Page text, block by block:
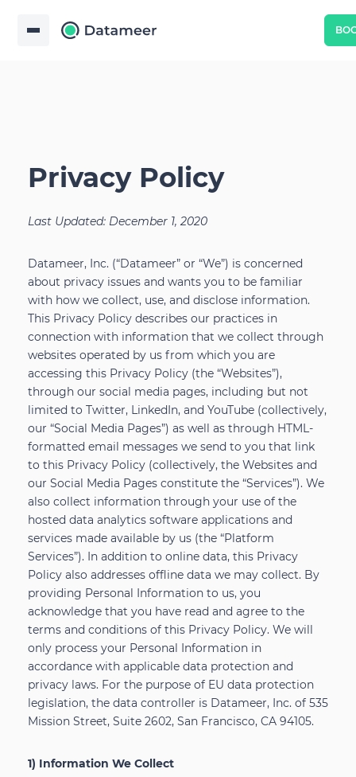
Privacy Policy
Last Updated: December 1, 2020
Datameer, Inc. (“Datameer” or “We”) is concerned
about privacy issues and wants you to be familiar
with how we collect, use, and disclose information.
This Privacy Policy describes our practices in
connection with information that we collect through
websites operated by us from which you are
accessing this Privacy Policy (the “Websites”),
through our social media pages, including but not
limited to Twitter, LinkedIn, and YouTube (collectively,
our “Social Media Pages”) as well as through HTML-
formatted email messages we send to you that link
to this Privacy Policy (collectively, the Websites and
our Social Media Pages constitute the “Services”). We
also collect information through your use of the
hosted data analytics software applications and
services made available by us (the “Platform
Services”). In addition to online data, this Privacy
Policy also addresses offline data we may collect. By
providing Personal Information to us, you
acknowledge that you have read and agree to the
terms and conditions of this Privacy Policy. We will
only process your Personal Information in
accordance with applicable data protection and
privacy laws. For the purpose of EU data protection
legislation, the data controller is Datameer, Inc. of 535
Mission Street, Suite 2602, San Francisco, CA 94105.
1) Information We Collect